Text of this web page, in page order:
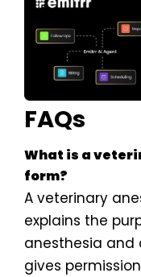
FAQs
What is a
form?
A veterinary
explains the
anesthesia
gives